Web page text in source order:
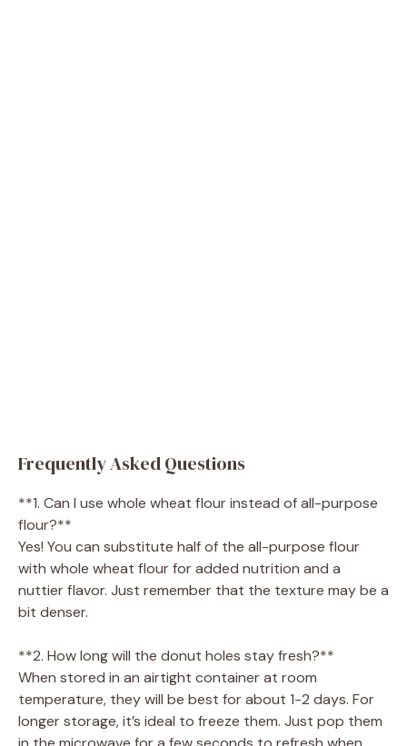
Frequently Asked Questions
**1. Can I use whole wheat flour instead of all-purpose
flour?**
Yes! You can substitute half of the all-purpose flour
with whole wheat flour for added nutrition and a
nuttier flavor. Just remember that the texture may be a
bit denser.
**2. How long will the donut holes stay fresh?**
When stored in an airtight container at room
temperature, they will be best for about 1-2 days. For
longer storage, it’s ideal to freeze them. Just pop them